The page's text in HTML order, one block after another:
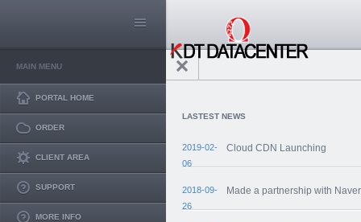
MAIN MENU
PORTAL HOME
ORDER
CLIENT AREA
SUPPORT
MORE INFO
LASTEST NEWS
2019-02-
06
Cloud CDN Launching
2018-09-
26
Made a partnership with